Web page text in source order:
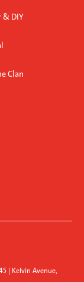
& DIY
Clan
| Kelvin Avenue,